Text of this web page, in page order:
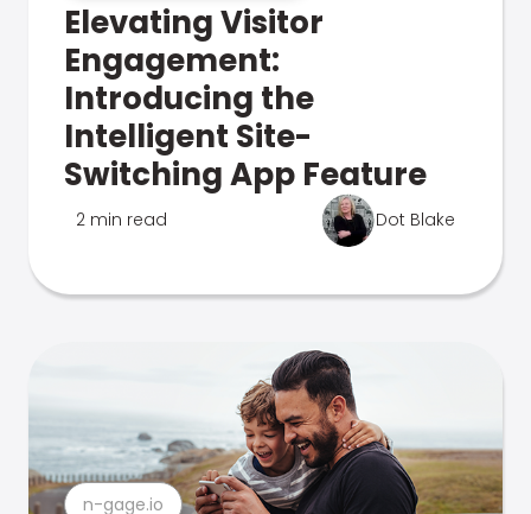
Elevating Visitor
Engagement:
Introducing the
Intelligent Site-
Switching App Feature
2 min read Dot Blake
n-gage.io